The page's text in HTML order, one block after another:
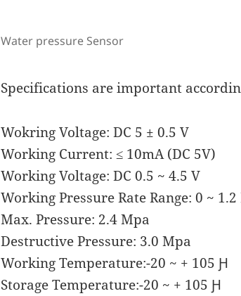
Water pressure Sensor
Specifications are important
Wokring Voltage: DC 5 ± 0.5 V
Working Current: ≤ 10mA (DC 5V)
Working Voltage: DC 0.5 ~ 4.5 V
Working Pressure Rate Range: 0 ~
Max. Pressure: 2.4 Mpa
Destructive Pressure: 3.0 Mpa
Working Temperature:-20 ~ + 105 Ԩ
Storage Temperature:-20 ~ + 105 Ԩ